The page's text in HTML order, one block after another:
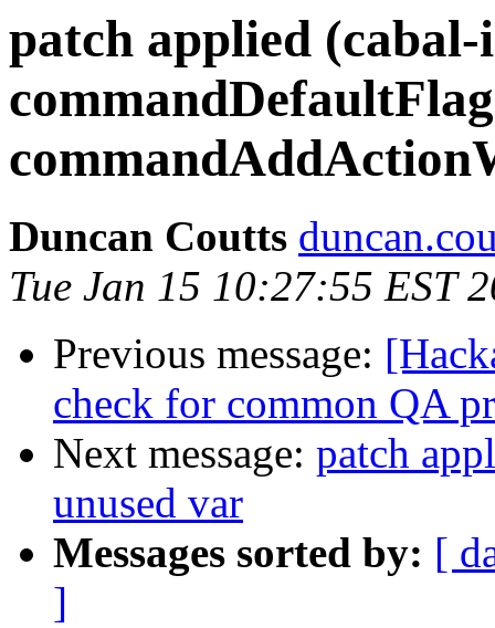
patch applied
Duncan Coutts
Tue Jan 15 10:27:55 EST
Previous message:
check for common QA
Next message: patch
unused var
Messages sorted by: [
]